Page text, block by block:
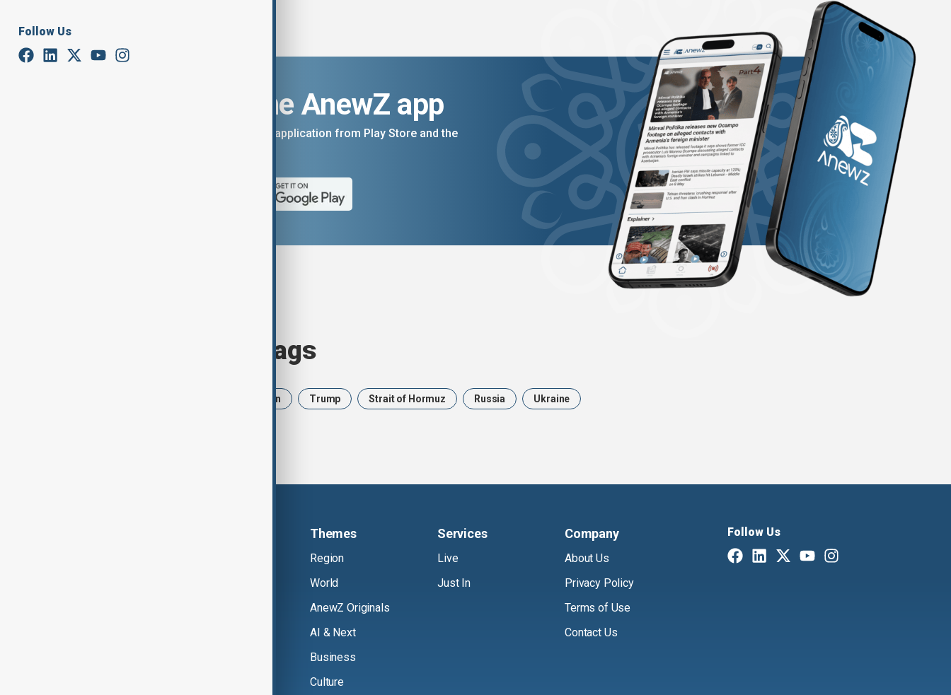
Follow Us
Download the AnewZ app
You can download the AnewZ application from Play Store and the
Browse today's tags
Iran Trump Strait of Hormuz Russia Ukraine
Themes
Region
World
AnewZ Originals
AI & Next
Business
Culture
Services
Live
Just In
Company
About Us
Privacy Policy
Terms of Use
Contact Us
Follow Us